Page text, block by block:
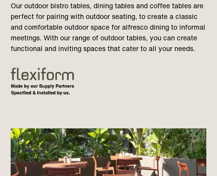
Our outdoor bistro tables, dining tables and coffee tables are
perfect for pairing with outdoor seating, to create a classic
and comfortable outdoor space for alfresco dining to informal
meetings. With our range of outdoor tables, you can create
functional and inviting spaces that cater to all your needs.